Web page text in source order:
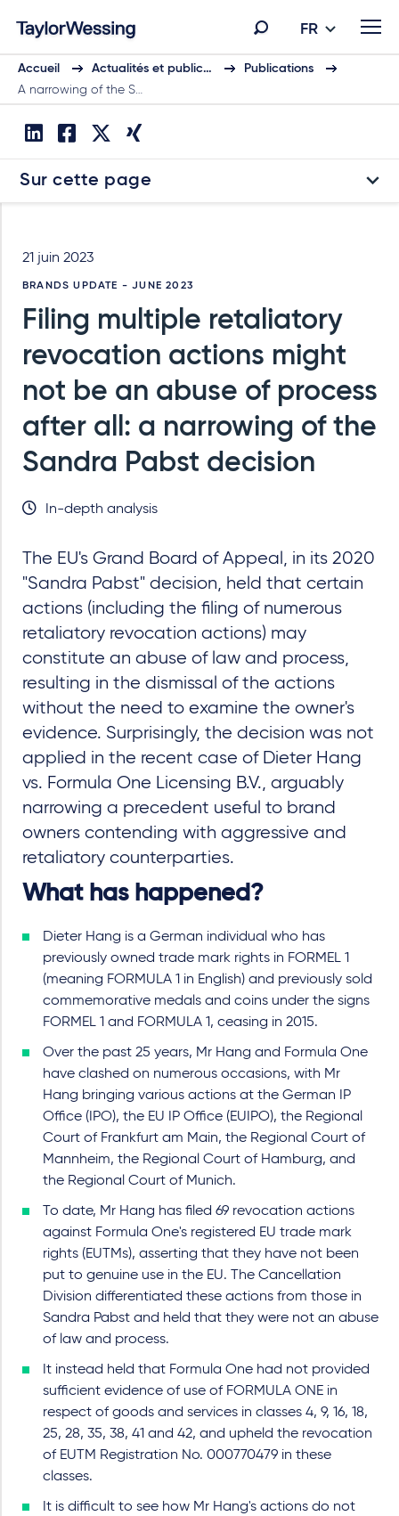
FR
Accueil Actualités et public…
Publications
A narrowing of the S…
Sur cette page
21 juin 2023
BRANDS UPDATE - JUNE 2023
Filing multiple retaliatory
revocation actions might
not be an abuse of process
after all: a narrowing of the
Sandra Pabst decision
In-depth analysis
The EU's Grand Board of Appeal, in its 2020
"Sandra Pabst" decision, held that certain
actions (including the filing of numerous
retaliatory revocation actions) may
constitute an abuse of law and process,
resulting in the dismissal of the actions
without the need to examine the owner's
evidence. Surprisingly, the decision was not
applied in the recent case of Dieter Hang
vs. Formula One Licensing B.V., arguably
narrowing a precedent useful to brand
owners contending with aggressive and
retaliatory counterparties.
What has happened?
Dieter Hang is a German individual who has
previously owned trade mark rights in FORMEL 1
(meaning FORMULA 1 in English) and previously sold
commemorative medals and coins under the signs
FORMEL 1 and FORMULA 1, ceasing in 2015.
Over the past 25 years, Mr Hang and Formula One
have clashed on numerous occasions, with Mr
Hang bringing various actions at the German IP
Office (IPO), the EU IP Office (EUIPO), the Regional
Court of Frankfurt am Main, the Regional Court of
Mannheim, the Regional Court of Hamburg, and
the Regional Court of Munich.
To date, Mr Hang has filed 69 revocation actions
against Formula One's registered EU trade mark
rights (EUTMs), asserting that they have not been
put to genuine use in the EU. The Cancellation
Division differentiated these actions from those in
Sandra Pabst and held that they were not an abuse
of law and process.
It instead held that Formula One had not provided
sufficient evidence of use of FORMULA ONE in
respect of goods and services in classes 4, 9, 16, 18,
25, 28, 35, 38, 41 and 42, and upheld the revocation
of EUTM Registration No. 000770479 in these
classes.
It is difficult to see how Mr Hang's actions do not